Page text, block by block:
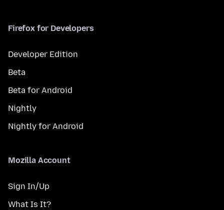
Firefox for Developers
Developer Edition
Beta
Beta for Android
Nightly
Nightly for Android
Mozilla Account
Sign In/Up
What Is It?